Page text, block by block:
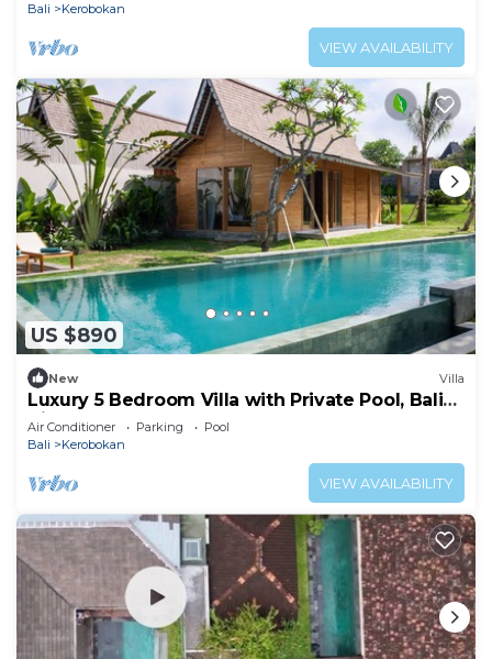
Bali Kerobokan
VIEW AVAILABILITY
US $890
New Villa
Luxury 5 Bedroom Villa with Private Pool, Bali
Villa 2022
Air Conditioner Parking
Pool
Bali
Kerobokan
VIEW AVAILABILITY